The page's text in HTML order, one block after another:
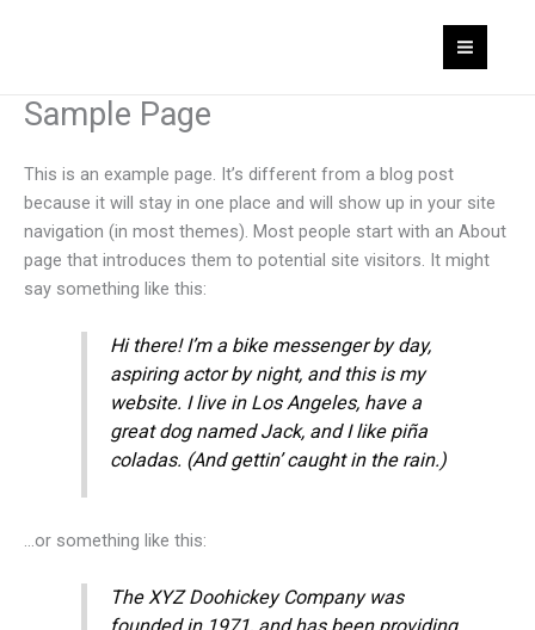
Sample Page
This is an example page. It’s different from a blog post
because it will stay in one place and will show up in your site
navigation (in most themes). Most people start with an About
page that introduces them to potential site visitors. It might
say something like this:
Hi there! I’m a bike messenger by day,
aspiring actor by night, and this is my
website. I live in Los Angeles, have a
great dog named Jack, and I like piña
coladas. (And gettin’ caught in the rain.)
…or something like this:
The XYZ Doohickey Company was